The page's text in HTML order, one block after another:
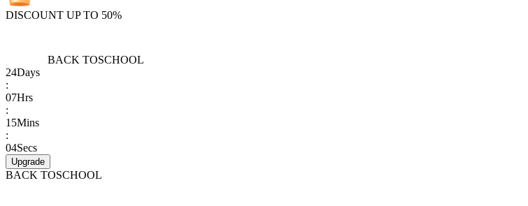
DISCOUNT UP TO 50%
BACK TOSCHOOL
24Days
:
07Hrs
:
15Mins
:
04Secs
Upgrade
BACK TOSCHOOL